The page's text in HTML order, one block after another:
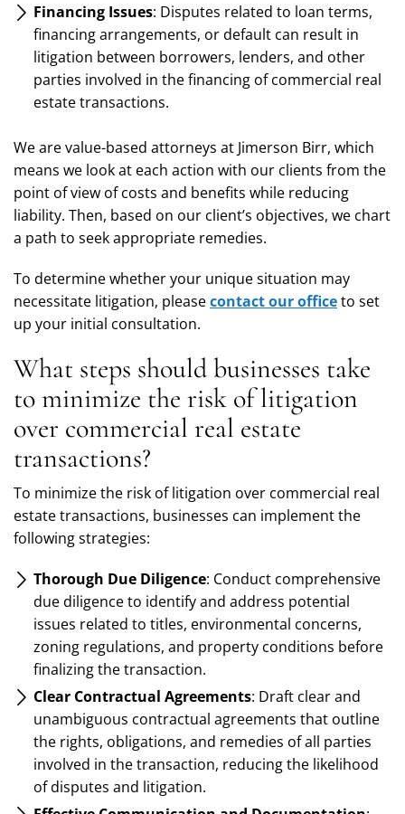
Financing Issues: Disputes related to loan terms,
financing arrangements, or default can result in
litigation between borrowers, lenders, and other
parties involved in the financing of commercial real
estate transactions.
We are value-based attorneys at Jimerson Birr, which
means we look at each action with our clients from the
point of view of costs and benefits while reducing
liability. Then, based on our client’s objectives, we chart
a path to seek appropriate remedies.
To determine whether your unique situation may
necessitate litigation, pleasecontact our officeto set
up your initial consultation.
What steps should businesses take
to minimize the risk of litigation
over commercial real estate
transactions?
To minimize the risk of litigation over commercial real
estate transactions, businesses can implement the
following strategies:
Thorough Due Diligence: Conduct comprehensive
due diligence to identify and address potential
issues related to titles, environmental concerns,
zoning regulations, and property conditions before
finalizing the transaction.
Clear Contractual Agreements: Draft clear and
unambiguous contractual agreements that outline
the rights, obligations, and remedies of all parties
involved in the transaction, reducing the likelihood
of disputes and litigation.